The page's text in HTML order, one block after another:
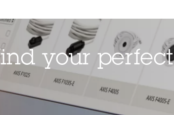
your perfect